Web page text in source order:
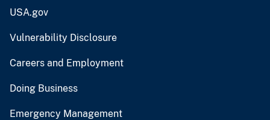
USA.gov
Vulnerability Disclosure
Careers and Employment
Doing Business
Emergency Management